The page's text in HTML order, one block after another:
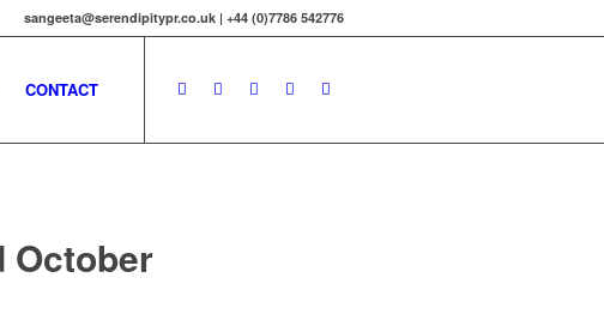
sangeeta@serendipitypr.co.uk | +44 (0)7786 542776
CONTACT
October